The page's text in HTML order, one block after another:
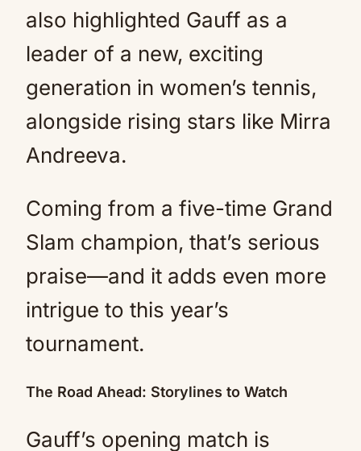
also highlighted Gauff as a
leader of a new, exciting
generation in women’s tennis,
alongside rising stars like Mirra
Andreeva.
Coming from a five-time Grand
Slam champion, that’s serious
praise—and it adds even more
intrigue to this year’s
tournament.
The Road Ahead: Storylines to Watch
Gauff’s opening match is